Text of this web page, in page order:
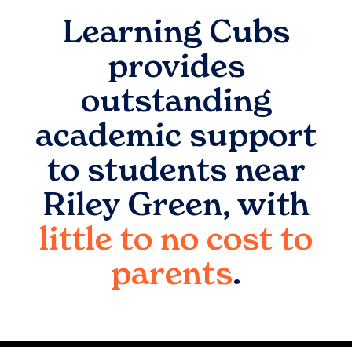
Learning Cubs
provides
outstanding
academic support
to students near
Riley Green, with
little to no cost to
parents.